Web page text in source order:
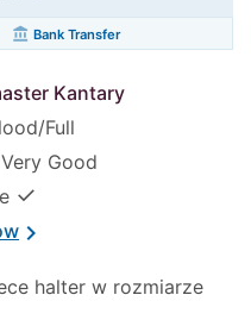
account_balance Bank Transfer
Kantary
Full
Good
✓
chevron_right
halter w rozmiarze